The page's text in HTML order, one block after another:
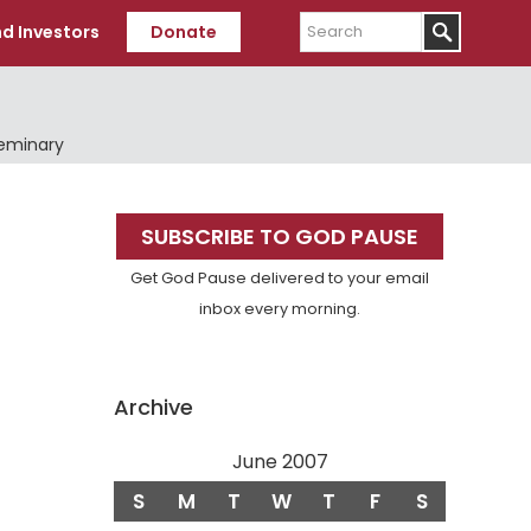
Investors Donate
Search
Primary
Sidebar
SUBSCRIBE TO GOD PAUSE
Get God Pause delivered to your email
inbox every morning.
Archive
June 2007
S M T W T F S